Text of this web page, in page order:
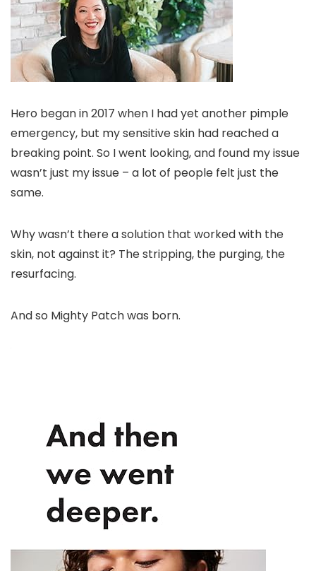
Hero began in 2017 when I had yet another pimple
emergency, but my sensitive skin had reached a
breaking point. So I went looking, and found my issue
wasn’t just my issue – a lot of people felt just the
same.
Why wasn’t there a solution that worked with the
skin, not against it? The stripping, the purging, the
resurfacing.
And so Mighty Patch was born.